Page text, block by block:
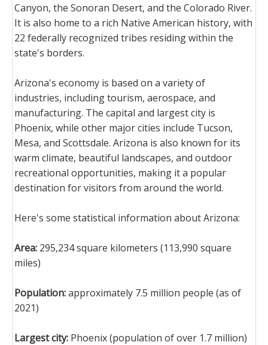
Canyon, the Sonoran Desert, and the Colorado River.
It is also home to a rich Native American history, with
22 federally recognized tribes residing within the
state's borders.
Arizona's economy is based on a variety of
industries, including tourism, aerospace, and
manufacturing. The capital and largest city is
Phoenix, while other major cities include Tucson,
Mesa, and Scottsdale. Arizona is also known for its
warm climate, beautiful landscapes, and outdoor
recreational opportunities, making it a popular
destination for visitors from around the world.
Here's some statistical information about Arizona:
Area: 295,234 square kilometers (113,990 square
miles)
Population:approximately 7.5 million people (as of
2021)
Largest city: Phoenix (population of over 1.7 million)